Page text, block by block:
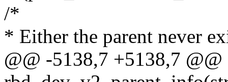
/*
* Either the parent never
@@ -5138,7 +5138,7